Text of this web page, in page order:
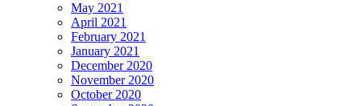
May 2021
April 2021
February 2021
January 2021
December 2020
November 2020
October 2020